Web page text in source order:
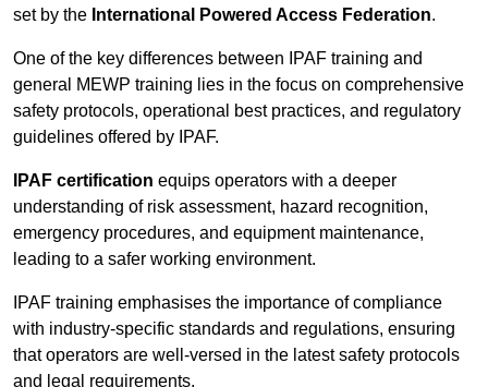
set by the International Powered Access Federation.
One of the key differences between IPAF training and
general MEWP training lies in the focus on comprehensive
safety protocols, operational best practices, and regulatory
guidelines offered by IPAF.
IPAF certification equips operators with a deeper
understanding of risk assessment, hazard recognition,
emergency procedures, and equipment maintenance,
leading to a safer working environment.
IPAF training emphasises the importance of compliance
with industry-specific standards and regulations, ensuring
that operators are well-versed in the latest safety protocols
and legal requirements.